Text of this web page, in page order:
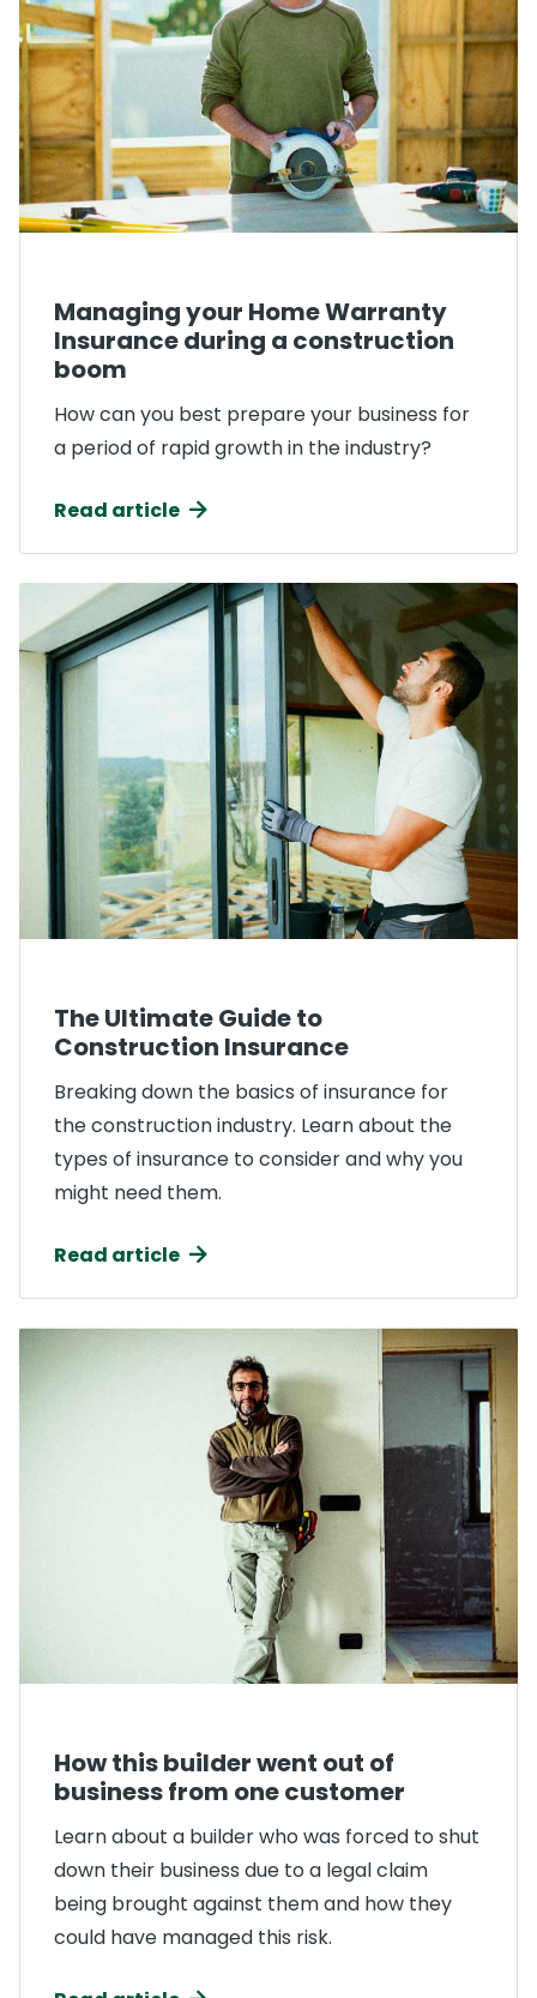
Managing your Home Warranty
Insurance during a construction
boom
How can you best prepare your business for
a period of rapid growth in the industry?
Read article
The Ultimate Guide to
Construction Insurance
Breaking down the basics of insurance for
the construction industry. Learn about the
types of insurance to consider and why you
might need them.
Read article
How this builder went out of
business from one customer
Learn about a builder who was forced to shut
down their business due to a legal claim
being brought against them and how they
could have managed this risk.